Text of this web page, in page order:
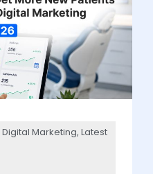
Digital Marketing, Latest